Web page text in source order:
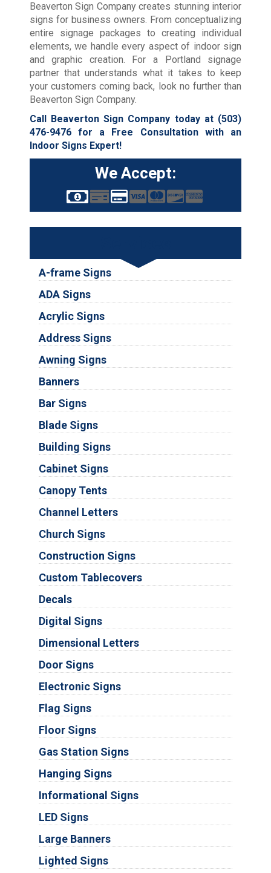
Beaverton Sign Company creates stunning interior
signs for business owners. From conceptualizing
entire signage packages to creating individual
elements, we handle every aspect of indoor sign
and graphic creation. For a Portland signage
partner that understands what it takes to keep
your customers coming back, look no further than
Beaverton Sign Company.
Call Beaverton Sign Company today at (503)
476-9476for a Free Consultation with an
Indoor Signs Expert!
We Accept:
A-frame Signs
ADA Signs
Acrylic Signs
Address Signs
Awning Signs
Banners
Bar Signs
Blade Signs
Building Signs
Cabinet Signs
Canopy Tents
Channel Letters
Church Signs
Construction Signs
Custom Tablecovers
Decals
Digital Signs
Dimensional Letters
Door Signs
Electronic Signs
Flag Signs
Floor Signs
Gas Station Signs
Hanging Signs
Informational Signs
LED Signs
Large Banners
Lighted Signs